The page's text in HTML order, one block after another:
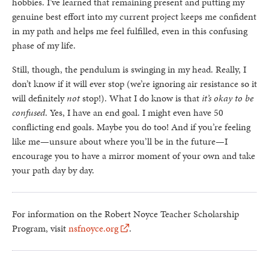
genuine best effort into my current project keeps me confident
in my path and helps me feel fulfilled, even in this confusing
phase of my life.
Still, though, the pendulum is swinging in my head. Really, I
don’t know if it will ever stop (we’re ignoring air resistance so it
will definitelynotstop!). What I do know is that it’s okay to be
confused. Yes, I have an end goal. I might even have 50
conflicting end goals. Maybe you do too! And if you’re feeling
like me—unsure about where you’ll be in the future—I
encourage you to have a mirror moment of your own and take
your path day by day.
For information on the Robert Noyce Teacher Scholarship
Program, visitnsfnoyce.org .